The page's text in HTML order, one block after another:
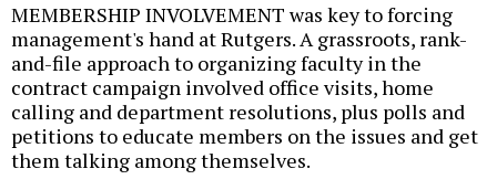
MEMBERSHIP INVOLVEMENT was key to forcing
management's hand at Rutgers. A grassroots, rank-
and-file approach to organizing faculty in the
contract campaign involved office visits, home
calling and department resolutions, plus polls and
petitions to educate members on the issues and get
them talking among themselves.